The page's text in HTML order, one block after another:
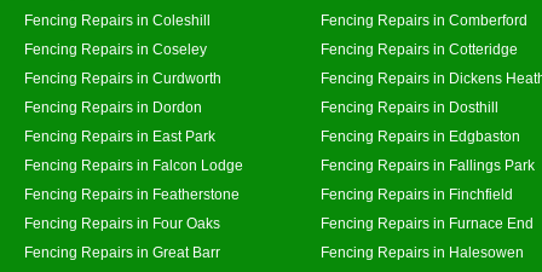
Fencing Repairs in Coleshill
Fencing Repairs in Comberford
Fencing Repairs in Coseley
Fencing Repairs in Cotteridge
Fencing Repairs in Curdworth
Fencing Repairs in Dickens
Fencing Repairs in Dordon
Fencing Repairs in Dosthill
Fencing Repairs in East Park
Fencing Repairs in Edgbaston
Fencing Repairs in Falcon Lodge
Fencing Repairs in Fallings Park
Fencing Repairs in Featherstone
Fencing Repairs in Finchfield
Fencing Repairs in Four Oaks
Fencing Repairs in Furnace End
Fencing Repairs in Great Barr
Fencing Repairs in Halesowen